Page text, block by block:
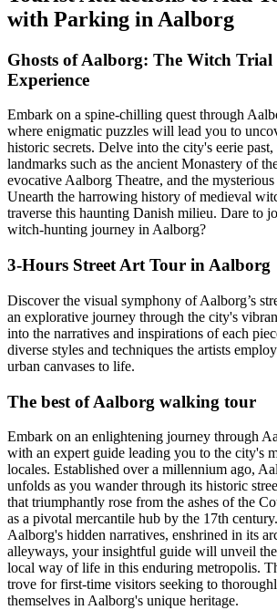
with Parking in Aalborg
Ghosts of Aalborg: The Witch Trial
Experience
Embark on a spine-chilling quest through
where enigmatic puzzles will lead you to
historic secrets. Delve into the city's eerie
landmarks such as the ancient Monastery of
evocative Aalborg Theatre, and the
Unearth the harrowing history of medieval
traverse this haunting Danish milieu. Dare to
witch-hunting journey in Aalborg?
3-Hours Street Art Tour in Aalborg
Discover the visual symphony of Aalborg’s
an explorative journey through the city's
into the narratives and inspirations of each
diverse styles and techniques the artists
urban canvases to life.
The best of Aalborg walking tour
Embark on an enlightening journey through
with an expert guide leading you to the city's
locales. Established over a millennium ago,
unfolds as you wander through its historic
that triumphantly rose from the ashes of the
as a pivotal mercantile hub by the 17th
Aalborg's hidden narratives, enshrined in its
alleyways, your insightful guide will unveil
local way of life in this enduring metropolis.
trove for first-time visitors seeking to
themselves in Aalborg's unique heritage.